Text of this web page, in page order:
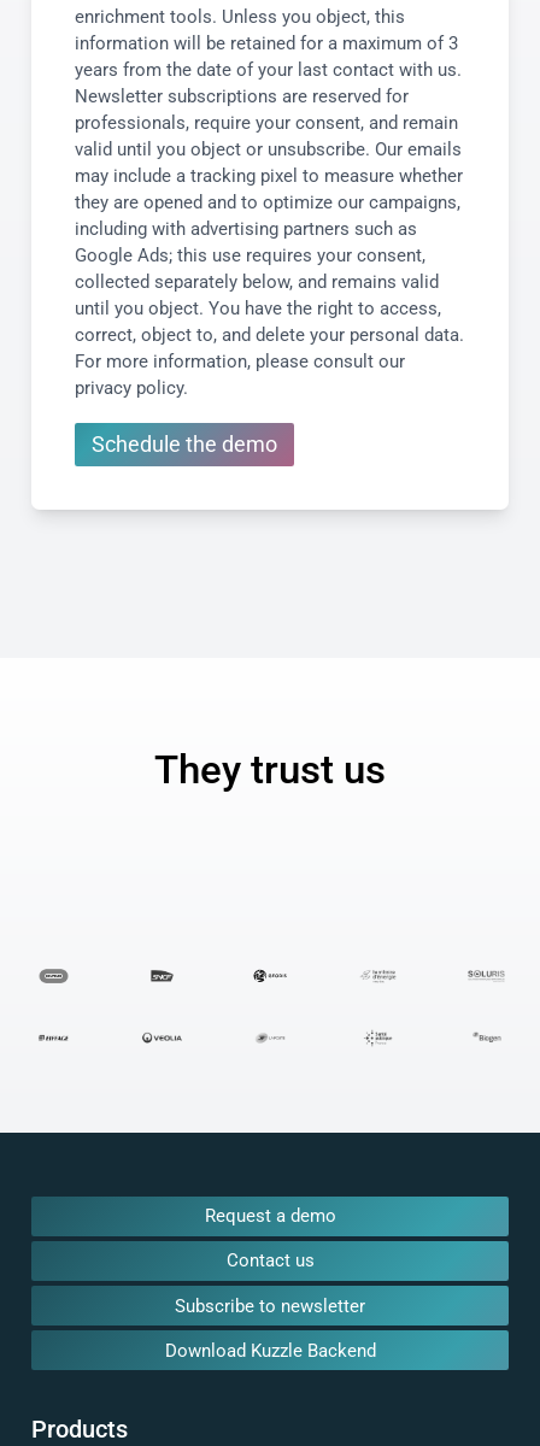
enrichment tools. Unless you object, this
information will be retained for a maximum of 3
years from the date of your last contact with us.
Newsletter subscriptions are reserved for
professionals, require your consent, and remain
valid until you object or unsubscribe. Our emails
may include a tracking pixel to measure whether
they are opened and to optimize our campaigns,
including with advertising partners such as
Google Ads; this use requires your consent,
collected separately below, and remains valid
until you object. You have the right to access,
correct, object to, and delete your personal data.
For more information, please consult our
privacy policy.
They trust us
Request a demo
Contact us
Subscribe to newsletter
Download Kuzzle Backend
Products